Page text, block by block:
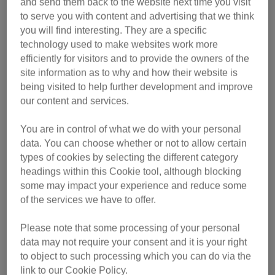
For every cat and every owner, we're here to help. Our
expert advice covers everything you need to know
about owning a cat.
Neutering
We run the largest single-species neutering
programme for both pet and feral cats, to support a
and send them back to the website next time you visit
to serve you with content and advertising that we think
you will find interesting. They are a specific
technology used to make websites work more
efficiently for visitors and to provide the owners of the
site information as to why and how their website is
being visited to help further development and improve
our content and services.
You are in control of what we do with your personal
data. You can choose whether or not to allow certain
types of cookies by selecting the different category
headings within this Cookie tool, although blocking
some may impact your experience and reduce some
of the services we have to offer.
Please note that some processing of your personal
data may not require your consent and it is your right
to object to such processing which you can do via the
link to our Cookie Policy.